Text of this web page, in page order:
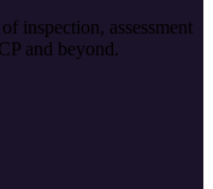
inspection, assessment
and beyond.